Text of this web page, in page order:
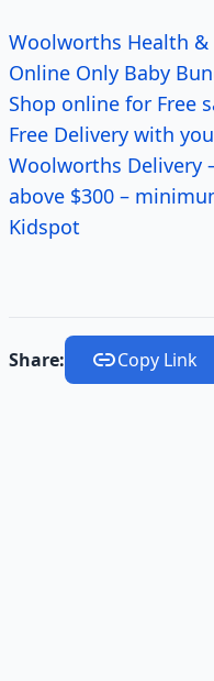
Woolworths Health &
Online Only Baby
Shop online for Free
Free Delivery with
Woolworths Delivery
above $300 –
Kidspot
Share: Copy Link